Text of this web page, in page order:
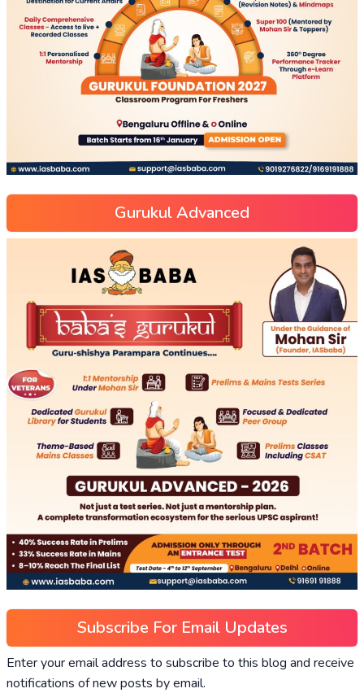
Gurukul Advanced
Subscribe For Email Updates
Enter your email address to subscribe to this blog and receive
notifications of new posts by email.